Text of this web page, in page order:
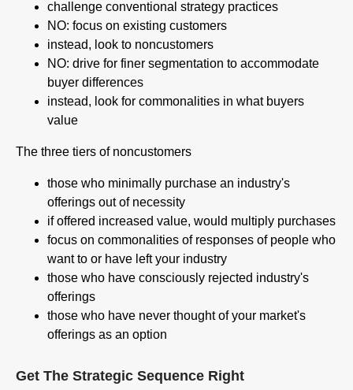
challenge conventional strategy practices
NO: focus on existing customers
instead, look to noncustomers
NO: drive for finer segmentation to accommodate
buyer differences
instead, look for commonalities in what buyers
value
The three tiers of noncustomers
those who minimally purchase an industry's
offerings out of necessity
if offered increased value, would multiply purchases
focus on commonalities of responses of people who
want to or have left your industry
those who have consciously rejected industry's
offerings
those who have never thought of your market's
offerings as an option
Get The Strategic Sequence Right